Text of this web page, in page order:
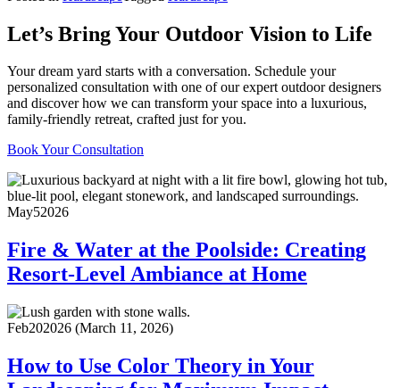
Let’s Bring Your Outdoor Vision to Life
Your dream yard starts with a conversation. Schedule your
personalized consultation with one of our expert outdoor designers
and discover how we can transform your space into a luxurious,
family-friendly retreat, crafted just for you.
Book Your Consultation
May52026
Fire & Water at the Poolside: Creating
Resort-Level Ambiance at Home
Feb202026 (March 11, 2026)
How to Use Color Theory in Your